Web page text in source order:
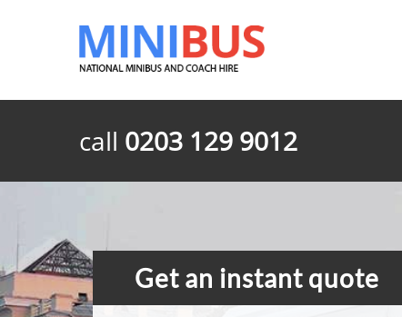
call 0203 129 9012
Get an instant quote